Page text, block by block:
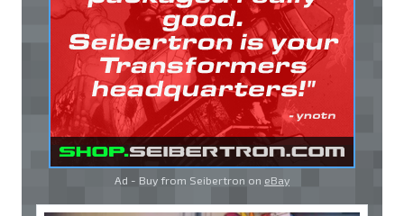
Ad - Buy from Seibertron on eBay